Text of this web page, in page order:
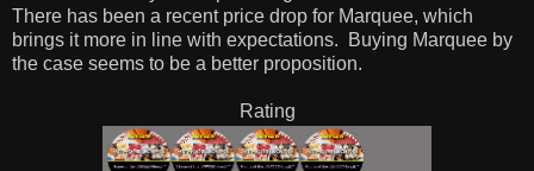
There has been a recent price drop for Marquee, which
brings it more in line with expectations. Buying Marquee by
the case seems to be a better proposition.
Rating